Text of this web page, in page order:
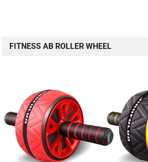
FITNESS AB ROLLER WHEEL